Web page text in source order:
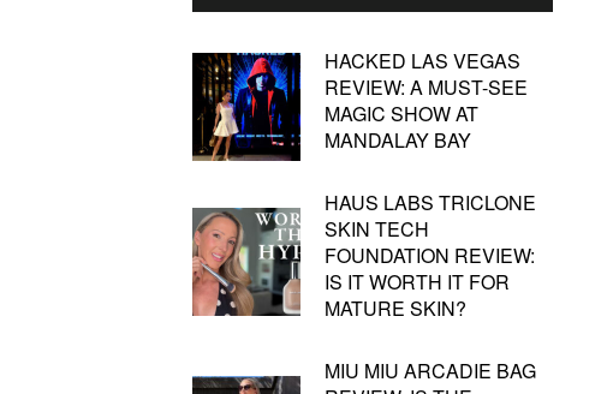
HACKED LAS VEGAS
REVIEW: A MUST-SEE
MAGIC SHOW AT
MANDALAY BAY
HAUS LABS TRICLONE
SKIN TECH
FOUNDATION REVIEW:
IS IT WORTH IT FOR
MATURE SKIN?
MIU MIU ARCADIE BAG